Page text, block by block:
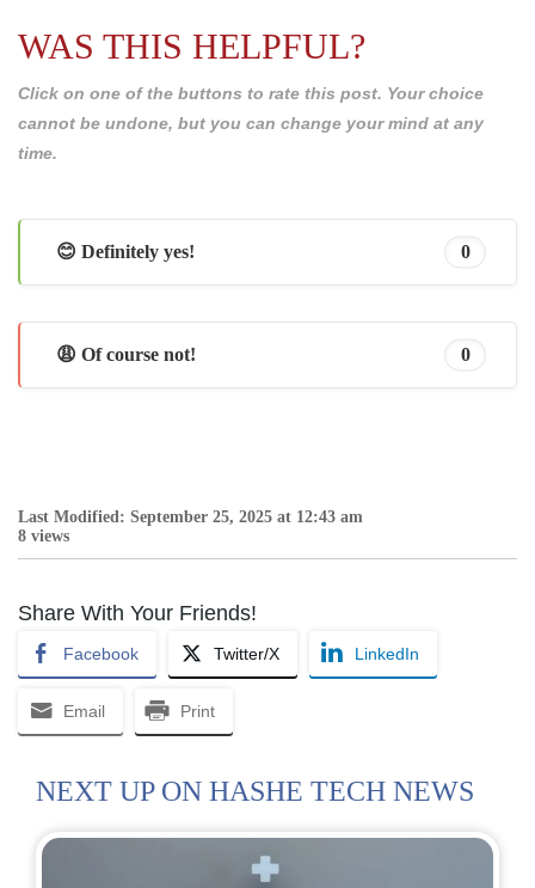
WAS THIS HELPFUL?
Click on one of the buttons to rate this post. Your choice
cannot be undone, but you can change your mind at any
time.
😊 Definitely yes! 0
😩 Of course not! 0
Last Modified: September 25, 2025 at 12:43 am
8 views
Share With Your Friends!
Facebook Twitter/X LinkedIn
Email Print
NEXT UP ON HASHE TECH NEWS